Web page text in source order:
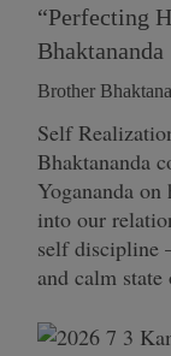
“Perfecting
Bhaktananda
Brother
Self
Bhaktananda
Yogananda
into our
self discipline
and calm